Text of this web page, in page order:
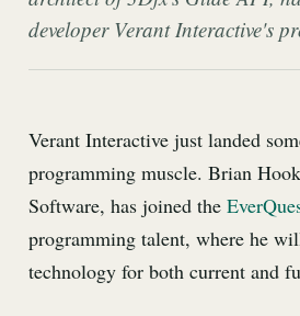
developer Verant Interactive's
Verant Interactive just landed
programming muscle. Brian
Software, has joined the
programming talent, where he
technology for both current and